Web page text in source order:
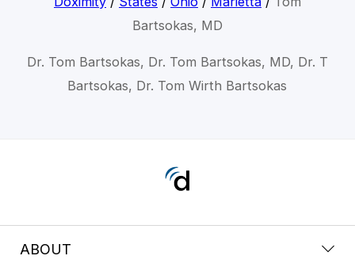
Bartsokas, MD
Dr. Tom Bartsokas, Dr. Tom Bartsokas, MD, Dr. T
Bartsokas, Dr. Tom Wirth Bartsokas
ABOUT